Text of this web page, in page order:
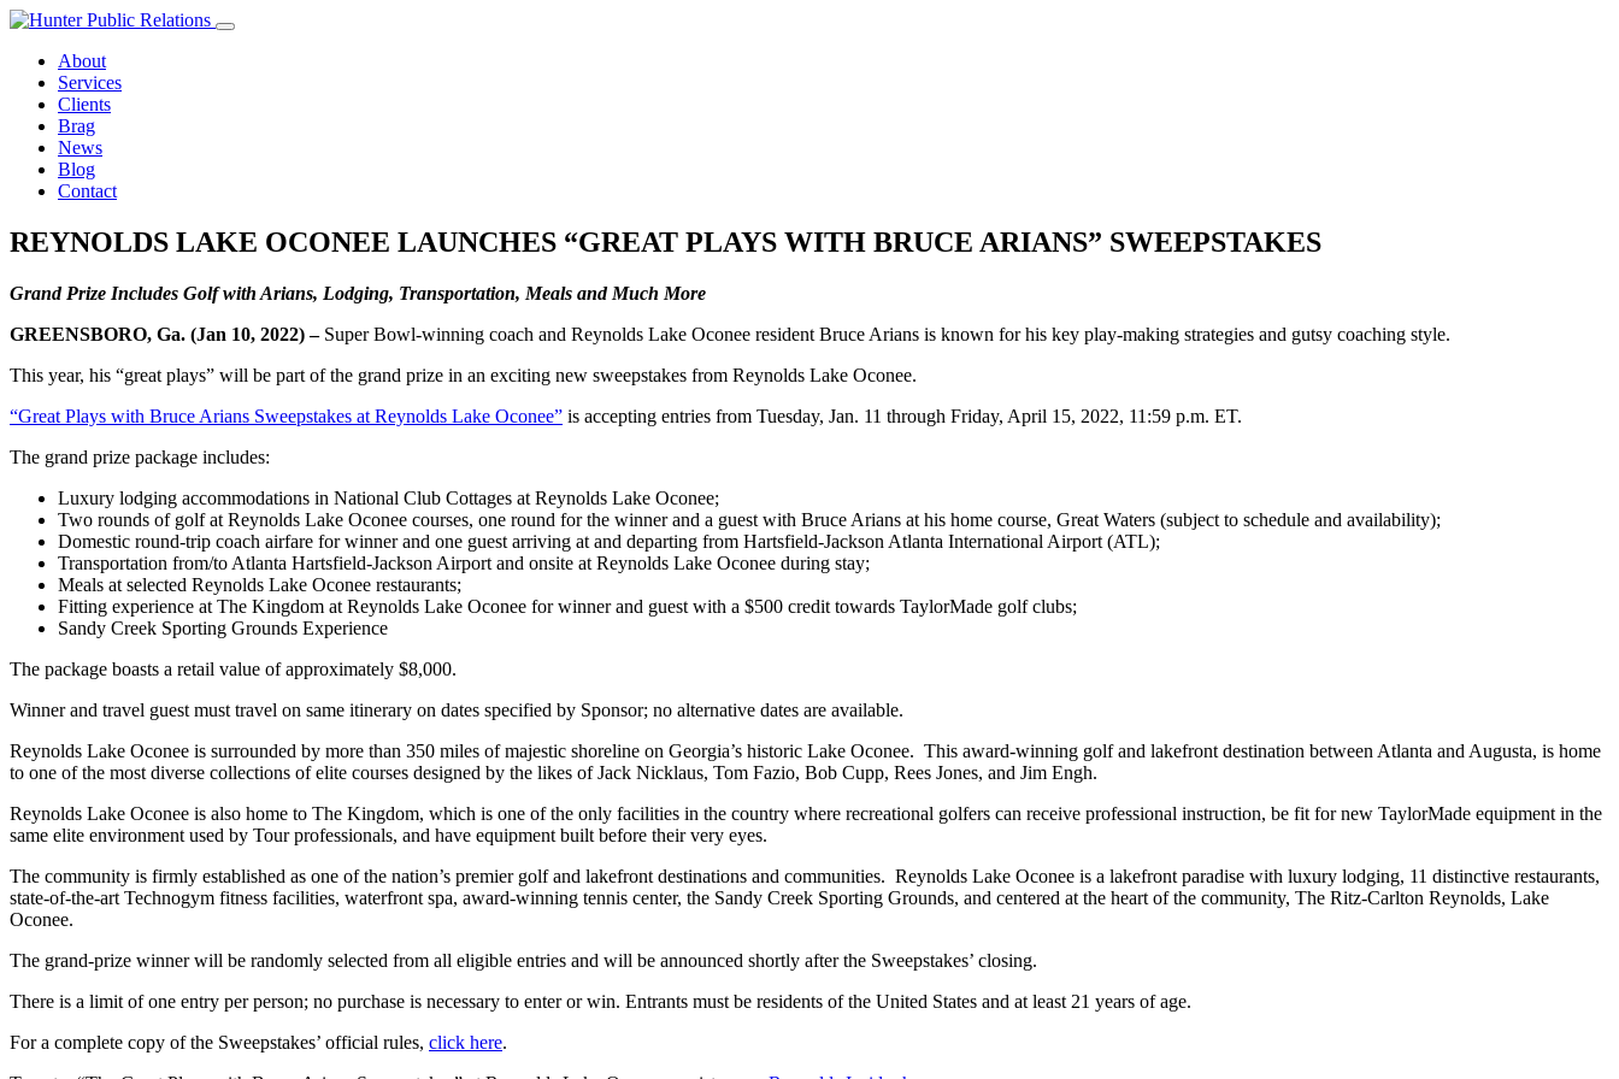
Skip
contentAbout
Services
Clients
Brag
News
Blog
Contact
REYNOLDS LAKE OCONEE LAUNCHES “GREAT PLAYS WITH BRUCE ARIANS” SWEEPSTAKES
Grand Prize Includes Golf with Arians, Lodging, Transportation, Meals and Much More
GREENSBORO, Ga. (Jan 10, 2022) –Super Bowl-winning coach and Reynolds Lake Oconee resident Bruce Arians is known for his key play-making strategies and gutsy coaching style.
This year, his “great plays” will be part of the grand prize in an exciting new sweepstakes from Reynolds Lake Oconee.
“Great Plays with Bruce Arians Sweepstakes at Reynolds Lake Oconee” is accepting entries from Tuesday, Jan. 11 through Friday, April 15, 2022, 11:59 p.m. ET.
The grand prize package includes:
Luxury lodging accommodations in National Club Cottages at Reynolds Lake Oconee;
Two rounds of golf at Reynolds Lake Oconee courses, one round for the winner and a guest with Bruce Arians at his home course, Great Waters (subject to schedule and availability);
Domestic round-trip coach airfare for winner and one guest arriving at and departing from Hartsfield-Jackson Atlanta International Airport (ATL);
Transportation from/to Atlanta Hartsfield-Jackson Airport and onsite at Reynolds Lake Oconee during stay;
Meals at selected Reynolds Lake Oconee restaurants;
Fitting experience at The Kingdom at Reynolds Lake Oconee for winner and guest with a $500 credit towards TaylorMade golf clubs;
Sandy Creek Sporting Grounds Experience
The package boasts a retail value of approximately $8,000.
Winner and travel guest must travel on same itinerary on dates specified by Sponsor; no alternative dates are available.
Reynolds Lake Oconee is surrounded by more than 350 miles of majestic shoreline on Georgia’s historic Lake Oconee. This award-winning golf and lakefront destination between Atlanta and Augusta, is home
to one of the most diverse collections of elite courses designed by the likes of Jack Nicklaus, Tom Fazio, Bob Cupp, Rees Jones, and Jim Engh.
Reynolds Lake Oconee is also home to The Kingdom, which is one of the only facilities in the country where recreational golfers can receive professional instruction, be fit for new TaylorMade equipment in the
same elite environment used by Tour professionals, and have equipment built before their very eyes.
The community is firmly established as one of the nation’s premier golf and lakefront destinations and communities. Reynolds Lake Oconee is a lakefront paradise with luxury lodging, 11 distinctive restaurants,
state-of-the-art Technogym fitness facilities, waterfront spa, award-winning tennis center, the Sandy Creek Sporting Grounds, and centered at the heart of the community, The Ritz-Carlton Reynolds, Lake
Oconee.
The grand-prize winner will be randomly selected from all eligible entries and will be announced shortly after the Sweepstakes’ closing.
There is a limit of one entry per person; no purchase is necessary to enter or win. Entrants must be residents of the United States and at least 21 years of age.
For a complete copy of the Sweepstakes’ official rules, click here.